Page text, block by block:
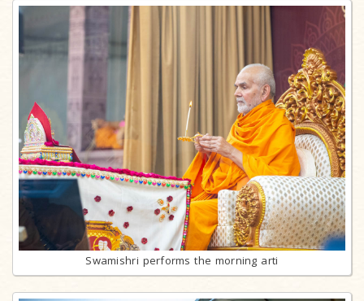
Swamishri performs the morning arti